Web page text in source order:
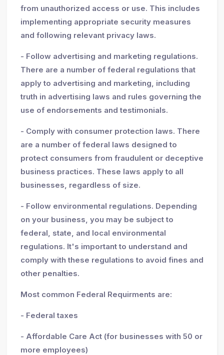
from unauthorized access or use. This includes
implementing appropriate security measures
and following relevant privacy laws.
- Follow advertising and marketing regulations.
There are a number of federal regulations that
apply to advertising and marketing, including
truth in advertising laws and rules governing the
use of endorsements and testimonials.
- Comply with consumer protection laws. There
are a number of federal laws designed to
protect consumers from fraudulent or deceptive
business practices. These laws apply to all
businesses, regardless of size.
- Follow environmental regulations. Depending
on your business, you may be subject to
federal, state, and local environmental
regulations. It's important to understand and
comply with these regulations to avoid fines and
other penalties.
Most common Federal Requirments are:
- Federal taxes
- Affordable Care Act (for businesses with 50 or
more employees)